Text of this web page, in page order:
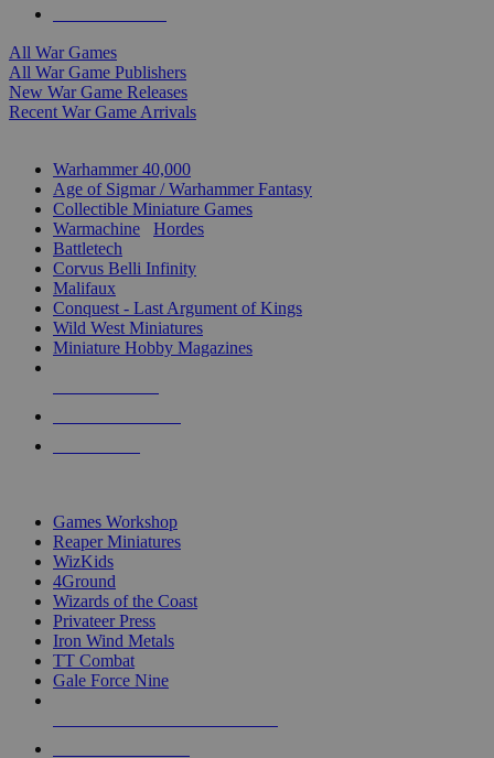
All War Games
All War Game Publishers
New War Game Releases
Recent War Game Arrivals
Warhammer 40,000
Age of Sigmar / Warhammer Fantasy
Collectible Miniature Games
Warmachine
Hordes
Battletech
Corvus Belli Infinity
Malifaux
Conquest - Last Argument of Kings
Wild West Miniatures
Miniature Hobby Magazines
Games Workshop
Reaper Miniatures
WizKids
4Ground
Wizards of the Coast
Privateer Press
Iron Wind Metals
TT Combat
Gale Force Nine